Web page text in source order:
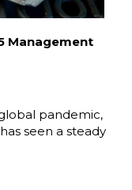
Management
pandemic,
seen a steady